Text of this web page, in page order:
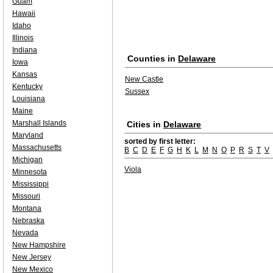
Counties in Delaware
New Castle
Sussex
Cities in Delaware
sorted by first letter:
B C D E F G H K L M N O P R S T V
Viola
Hawaii
Idaho
Illinois
Indiana
Iowa
Kansas
Kentucky
Louisiana
Maine
Marshall Islands
Maryland
Massachusetts
Michigan
Minnesota
Mississippi
Missouri
Montana
Nebraska
Nevada
New Hampshire
New Jersey
New Mexico